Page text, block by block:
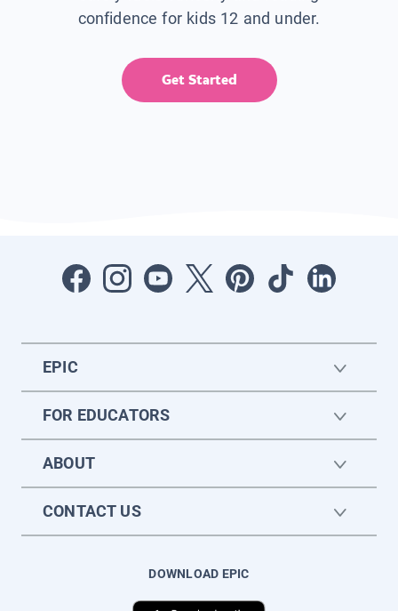
confidence for kids 12 and under.
Get Started
EPIC
FOR EDUCATORS
ABOUT
CONTACT US
DOWNLOAD EPIC